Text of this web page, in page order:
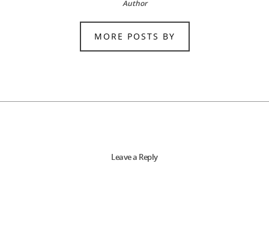
Author
MORE POSTS BY
Leave a Reply